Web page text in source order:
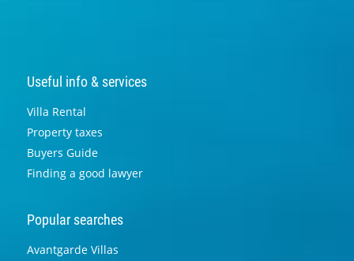
Useful info & services
Villa Rental
Property taxes
Buyers Guide
Finding a good lawyer
Popular searches
Avantgarde Villas